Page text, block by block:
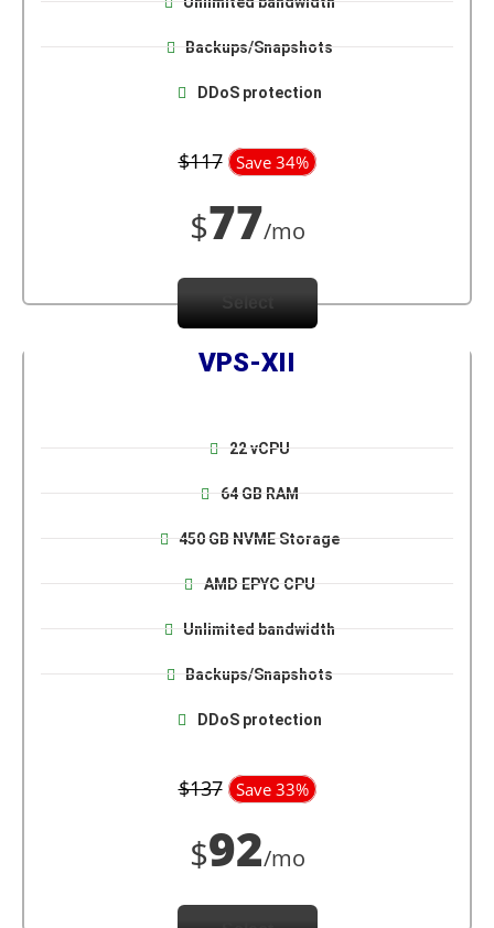
Backups/Snapshots
DDoS protection
$117 Save 34%
$77/mo
VPS-XII
22 vCPU
64 GB RAM
450 GB NVME Storage
AMD EPYC CPU
Unlimited bandwidth
Backups/Snapshots
DDoS protection
$137 Save 33%
$92/mo